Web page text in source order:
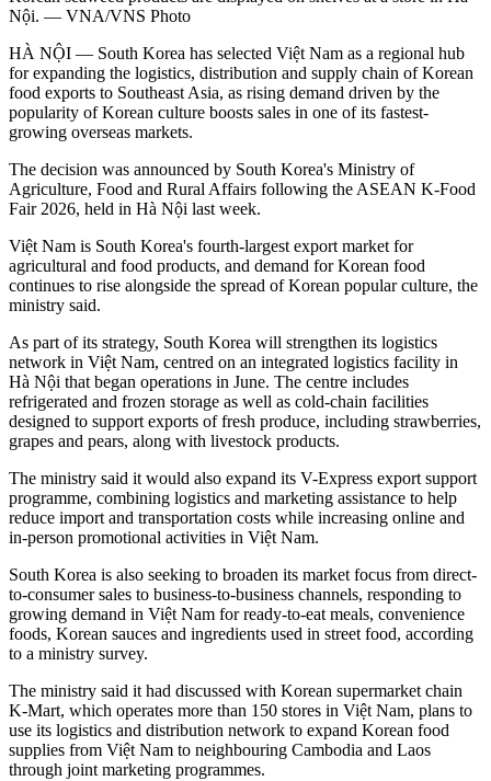
Nội. — VNA/VNS Photo
HÀ NỘI — South Korea has selected Việt Nam as a regional hub
for expanding the logistics, distribution and supply chain of Korean
food exports to Southeast Asia, as rising demand driven by the
popularity of Korean culture boosts sales in one of its fastest-
growing overseas markets.
The decision was announced by South Korea's Ministry of
Agriculture, Food and Rural Affairs following the ASEAN K-Food
Fair 2026, held in Hà Nội last week.
Việt Nam is South Korea's fourth-largest export market for
agricultural and food products, and demand for Korean food
continues to rise alongside the spread of Korean popular culture, the
ministry said.
As part of its strategy, South Korea will strengthen its logistics
network in Việt Nam, centred on an integrated logistics facility in
Hà Nội that began operations in June. The centre includes
refrigerated and frozen storage as well as cold-chain facilities
designed to support exports of fresh produce, including strawberries,
grapes and pears, along with livestock products.
The ministry said it would also expand its V-Express export support
programme, combining logistics and marketing assistance to help
reduce import and transportation costs while increasing online and
in-person promotional activities in Việt Nam.
South Korea is also seeking to broaden its market focus from direct-
to-consumer sales to business-to-business channels, responding to
growing demand in Việt Nam for ready-to-eat meals, convenience
foods, Korean sauces and ingredients used in street food, according
to a ministry survey.
The ministry said it had discussed with Korean supermarket chain
K-Mart, which operates more than 150 stores in Việt Nam, plans to
use its logistics and distribution network to expand Korean food
supplies from Việt Nam to neighbouring Cambodia and Laos
through joint marketing programmes.